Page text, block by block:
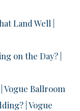
Land Well |
on the Day? |
Vogue Ballroom
| Vogue